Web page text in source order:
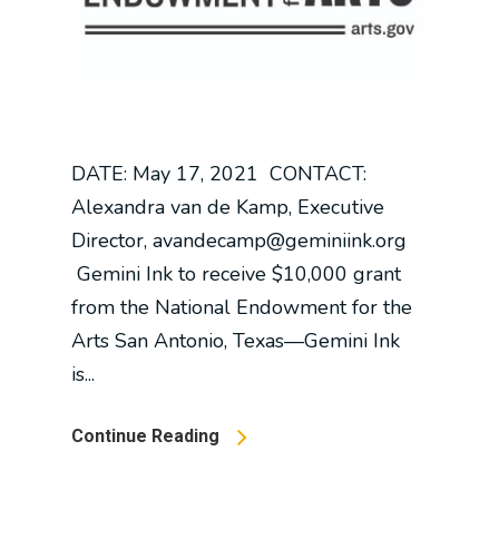
DATE: May 17, 2021 CONTACT:
Alexandra van de Kamp, Executive
Director, avandecamp@geminiink.org
Gemini Ink to receive $10,000 grant
from the National Endowment for the
Arts San Antonio, Texas—Gemini Ink
is...
Continue Reading